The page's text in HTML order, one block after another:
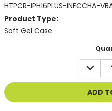
HTPCR-IPH16PLUS-INFCCHA-
Product Type:
Soft Gel Case
OF